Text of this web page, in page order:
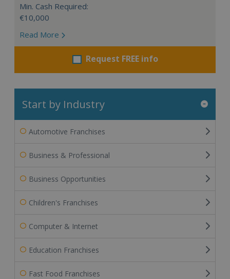
Min. Cash Required:
€10,000
Read More
Request FREE info
Start by Industry
Automotive Franchises
Business & Professional
Business Opportunities
Children's Franchises
Computer & Internet
Education Franchises
Fast Food Franchises